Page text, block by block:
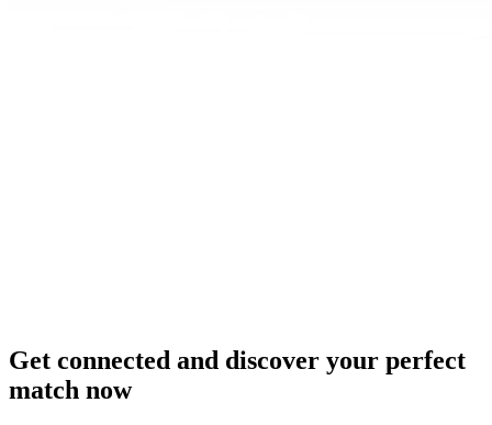
Get connected and discover your perfect
match now